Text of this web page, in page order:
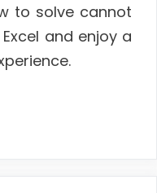
to solve cannot
and enjoy a